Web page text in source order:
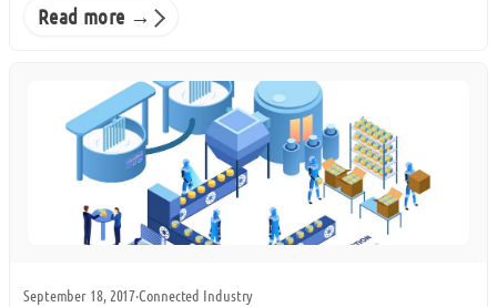
Read more →
September 18, 2017·Connected Industry